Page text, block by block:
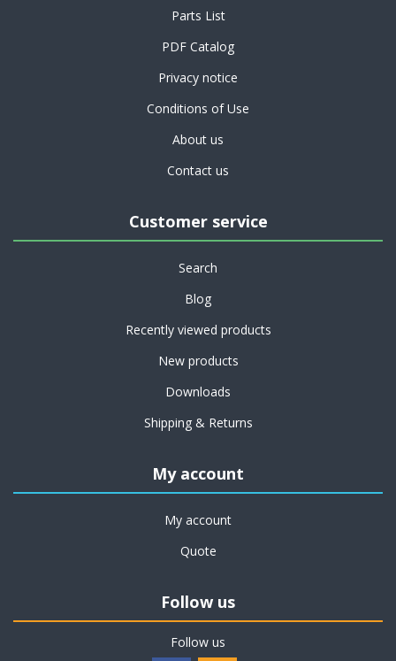
Parts List
PDF Catalog
Privacy notice
Conditions of Use
About us
Contact us
Customer service
Search
Blog
Recently viewed products
New products
Downloads
Shipping & Returns
My account
My account
Quote
Follow us
Follow us